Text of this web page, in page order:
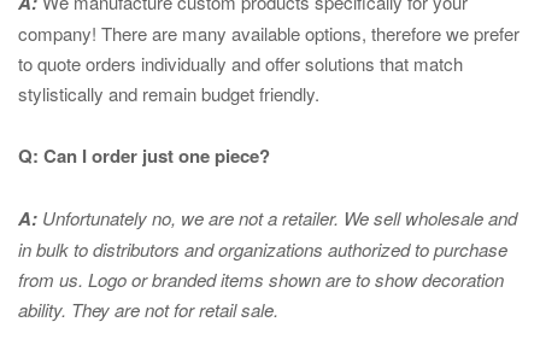
company! There are many available options, therefore we prefer
to quote orders individually and offer solutions that match
stylistically and remain budget friendly.
Q: Can I order just one piece?
A: Unfortunately no, we are not a retailer. We sell wholesale and
in bulk to distributors and organizations authorized to purchase
from us. Logo or branded items shown are to showdecoration
ability. They are not for retail sale.